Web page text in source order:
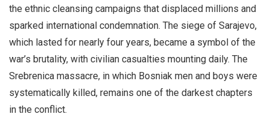
the ethnic cleansing campaigns that displaced millions and
sparked international condemnation. The siege of Sarajevo,
which lasted for nearly four years, became a symbol of the
war’s brutality, with civilian casualties mounting daily. The
Srebrenica massacre, in which Bosniak men and boys were
systematically killed, remains one of the darkest chapters
in the conflict.